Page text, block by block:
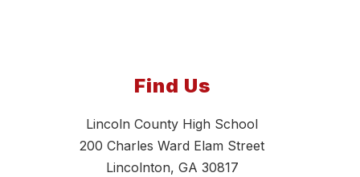
Find Us
Lincoln County High School
200 Charles Ward Elam Street
Lincolnton, GA 30817